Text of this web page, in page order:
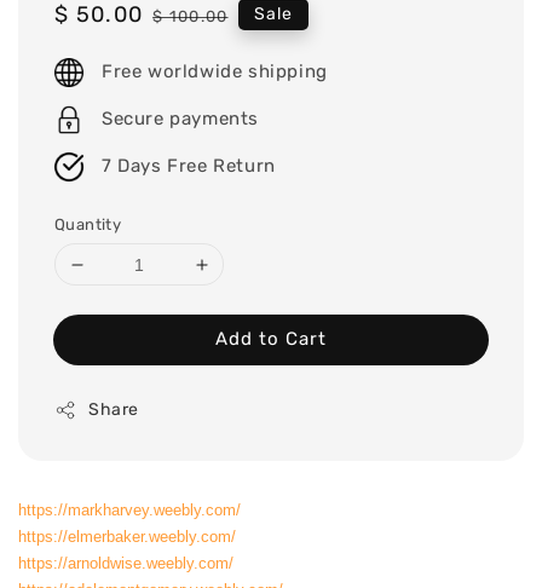
Sale
$ 50.00 Regular
$ 100.00 Sale
Free worldwide shipping
Secure payments
7 Days Free Return
Quantity
Add to Cart
Share
https://markharvey.weebly.com/
https://elmerbaker.weebly.com/
https://arnoldwise.weebly.com/